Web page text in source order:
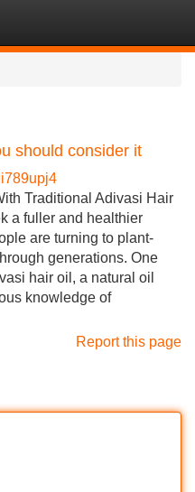
should consider it
Traditional Adivasi Hair
a fuller and healthier
are turning to plant-
generations. One
hair oil, a natural oil
knowledge of
Report this page